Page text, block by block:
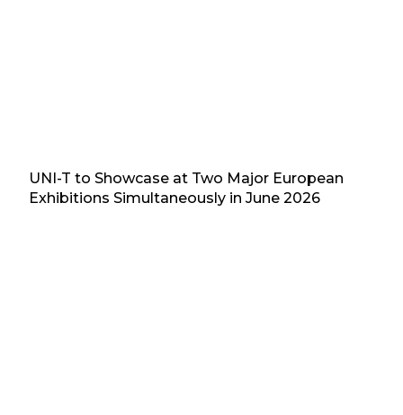
UNI-T to Showcase at Two Major European
Exhibitions Simultaneously in June 2026